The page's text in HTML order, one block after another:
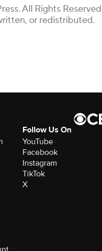
All Rights
or redistributed.
Follow Us On
YouTube
Facebook
Instagram
TikTok
X